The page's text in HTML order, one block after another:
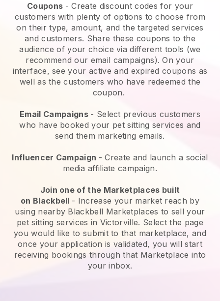
Coupons - Create discount codes for your
customers with plenty of options to choose from
on their type, amount, and the targeted services
and customers. Share these coupons to the
audience of your choice via different tools (we
recommend our email campaigns). On your
interface, see your active and expired coupons as
well as the customers who have redeemed the
coupon.
Email Campaigns - Select previous customers
who have booked your pet sitting services and
send them marketing emails.
Influencer Campaign - Create and launch a social
media affiliate campaign.
Join one of the Marketplaces built
on Blackbell - Increase your market reach by
using nearby Blackbell Marketplaces to sell your
pet sitting services in Victorville. Select the page
you would like to submit to that marketplace, and
once your application is validated, you will start
receiving bookings through that Marketplace into
your inbox.